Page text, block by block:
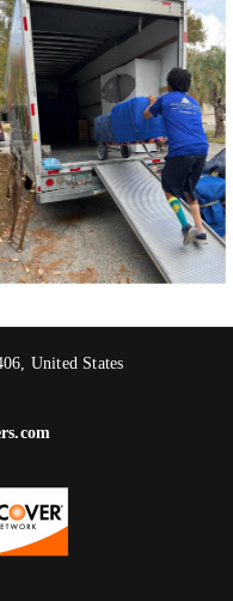
United States